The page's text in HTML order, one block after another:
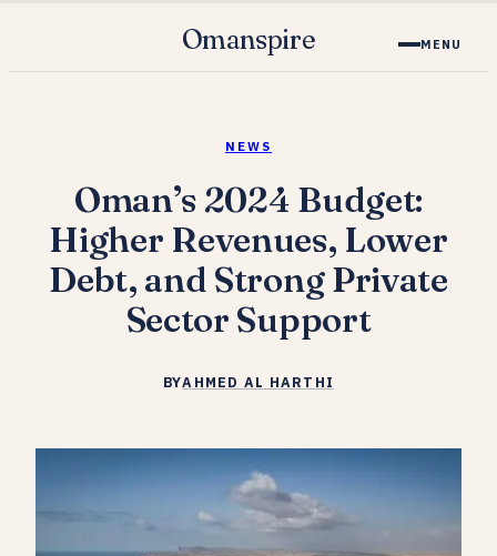
Omanspire MENU
NEWS
Oman’s 2024 Budget:
Higher Revenues, Lower
Debt, and Strong Private
Sector Support
BYAHMED AL HARTHI